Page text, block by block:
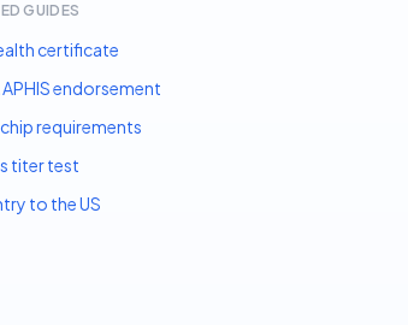
GUIDES
certificate
APHIS endorsement
requirements
titer test
to the US